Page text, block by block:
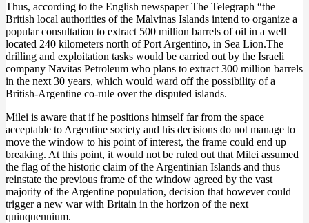
Thus, according to the English newspaper The Telegraph “the
British local authorities of the Malvinas Islands intend to organize a
popular consultation to extract 500 million barrels of oil in a well
located 240 kilometers north of Port Argentino, in Sea Lion.The
drilling and exploitation tasks would be carried out by the Israeli
company Navitas Petroleum who plans to extract 300 million barrels
in the next 30 years, which would ward off the possibility of a
British-Argentine co-rule over the disputed islands.
Milei is aware that if he positions himself far from the space
acceptable to Argentine society and his decisions do not manage to
move the window to his point of interest, the frame could end up
breaking. At this point, it would not be ruled out that Milei assumed
the flag of the historic claim of the Argentinian Islands and thus
reinstate the previous frame of the window agreed by the vast
majority of the Argentine population, decision that however could
trigger a new war with Britain in the horizon of the next
quinquennium.